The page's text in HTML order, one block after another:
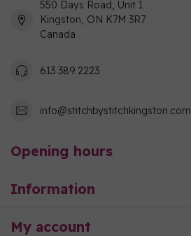
550 Days Road, Unit 1
Kingston, ON K7M 3R7
Canada
613 389 2223
info@stitchbystitchkingston.com
Opening hours
Information
My account